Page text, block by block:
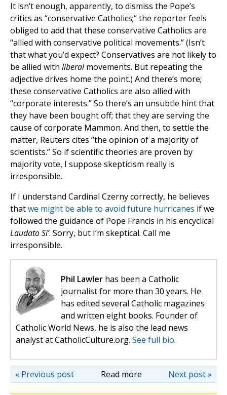
It isn’t enough, apparently, to dismiss the Pope’s
critics as “conservative Catholics;“ the reporter feels
obliged to add that these conservative Catholics are
“allied with conservative political movements.” (Isn’t
that what you’d expect? Conservatives are not likely to
be allied with liberalmovements. But repeating the
adjective drives home the point.) And there’s more;
these conservative Catholics are also allied with
“corporate interests.” So there’s an unsubtle hint that
they have been bought off; that they are serving the
cause of corporate Mammon. And then, to settle the
matter, Reuters cites “the opinion of a majority of
scientists.” So if scientific theories are proven by
majority vote, I suppose skepticism really is
irresponsible.
If I understand Cardinal Czerny correctly, he believes
thatwe might be able to avoid future hurricanes if we
followed the guidance of Pope Francis in his encyclical
Laudato Si’. Sorry, but I’m skeptical. Call me
irresponsible.
Phil Lawler has been a Catholic
journalist for more than 30 years. He
has edited several Catholic magazines
and written eight books. Founder of
Catholic World News, he is also the lead news
analyst at CatholicCulture.org. See full bio.
Read more Next post »
« Previous post